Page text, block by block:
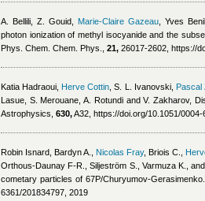
A. Bellili, Z. Gouid Marie-Claire Gazeau Yves
photon ionization of methyl isocyanide and the
Phys. Chem. Chem. Phys., 21, 26017-2602, https://
Katia Hadraoui Herve Cottin ,S. L. Ivanovski, Pascal
Lasue, S. Merouane, A. Rotundi and V. Zakharov,
Astrophysics, 630,A32, https://doi.org/10.1051/
Robin Isnard Bardyn A. Nicolas Fray, Briois C.
Orthous-Daunay F-R., Siljeström S., Varmuza K.,
cometary particles of 67P/Churyumov-
6361/201834797, 2019